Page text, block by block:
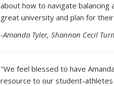
about how to navigate
great university and plan for
-Amanda Tyler, Shannon Cecil
"We feel blessed to have
resource to our student-athletes